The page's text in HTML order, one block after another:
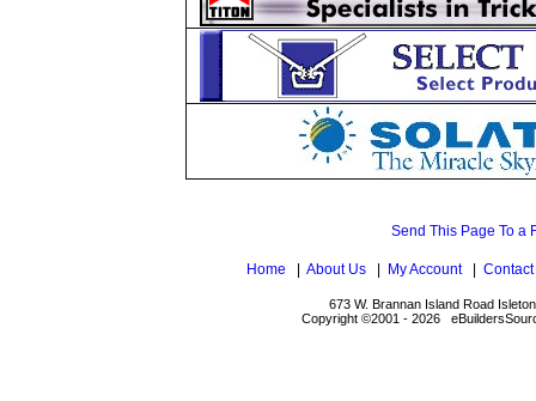
Send This Page To a
Home About Us| My Account| Contact
673 W. Brannan Island Road
Copyright ©2001 - 2026